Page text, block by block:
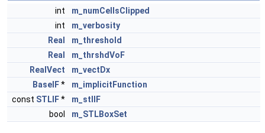
int
m_numCellsClipped
int
m_verbosity
Real
m_threshold
Real
m_thrshdVoF
RealVect
m_vectDx
BaseIF*
m_implicitFunction
const STLIF*
m_stlIF
bool
m_STLBoxSet